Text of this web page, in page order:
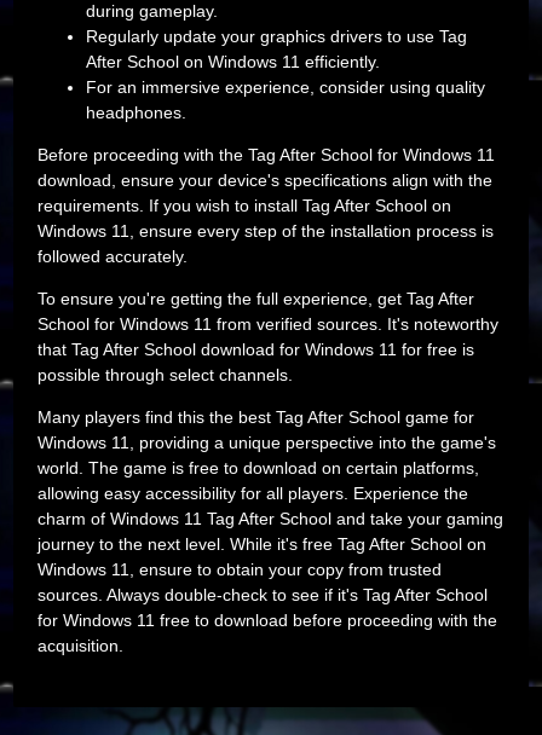
during gameplay.
Regularly update your graphics drivers to use Tag
After School on Windows 11 efficiently.
For an immersive experience, consider using quality
headphones.
Before proceeding with the Tag After School for Windows 11
download, ensure your device's specifications align with the
requirements. If you wish to install Tag After School on
Windows 11, ensure every step of the installation process is
followed accurately.
To ensure you're getting the full experience, get Tag After
School for Windows 11 from verified sources. It's noteworthy
that Tag After School download for Windows 11 for free is
possible through select channels.
Many players find this the best Tag After School game for
Windows 11, providing a unique perspective into the game's
world. The game is free to download on certain platforms,
allowing easy accessibility for all players. Experience the
charm of Windows 11 Tag After School and take your gaming
journey to the next level. While it's free Tag After School on
Windows 11, ensure to obtain your copy from trusted
sources. Always double-check to see if it's Tag After School
for Windows 11 free to download before proceeding with the
acquisition.